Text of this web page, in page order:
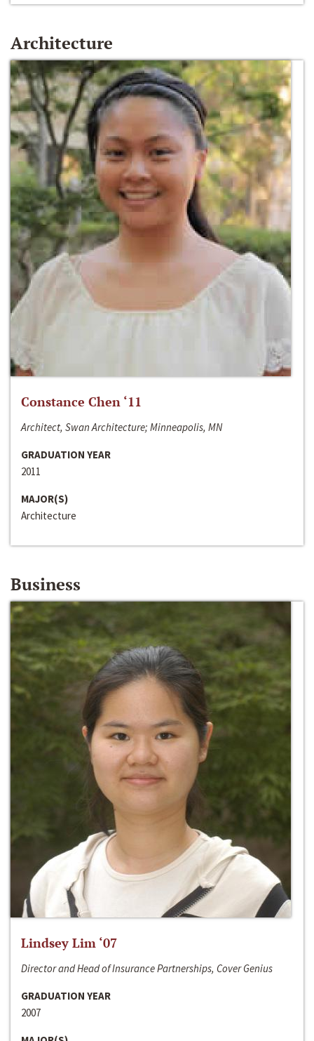
Architecture
Constance Chen ‘11
Architect, Swan Architecture; Minneapolis, MN
GRADUATION YEAR
2011
MAJOR(S)
Architecture
Business
Lindsey Lim ‘07
Director and Head of Insurance Partnerships, Cover Genius
GRADUATION YEAR
2007